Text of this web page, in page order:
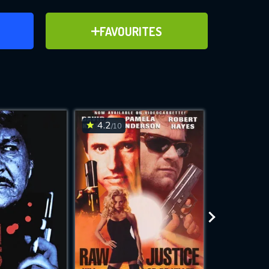
FAVOURITES
ADD TO FAVOURITES
for
while
site.
4.2/10